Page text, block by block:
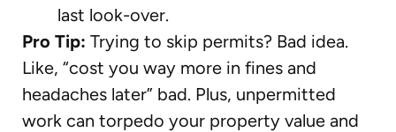
last look-over.
Pro Tip: Trying to skip permits? Bad idea.
Like, “cost you way more in fines and
headaches later” bad. Plus, unpermitted
work can torpedo your property value and